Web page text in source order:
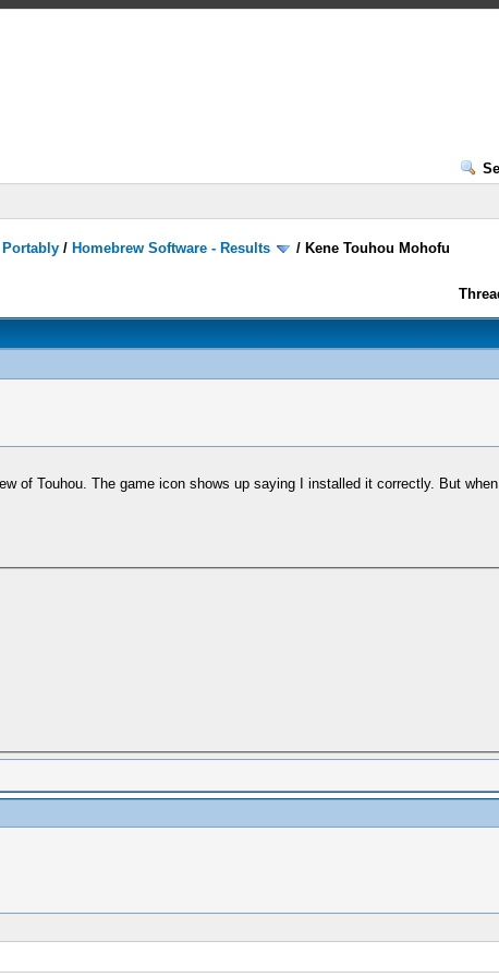
/ Homebrew Software - Results / Kene Touhou Mohofu
of Touhou. The game icon shows up saying I installed it correctly. But